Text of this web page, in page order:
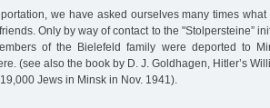
we have asked ourselves many times
Only by way of contact to the "Stolpersteine”
of the Bielefeld family were deported to
(see also the book by D. J. Goldhagen, Hitler’s
Jews in Minsk in Nov. 1941).